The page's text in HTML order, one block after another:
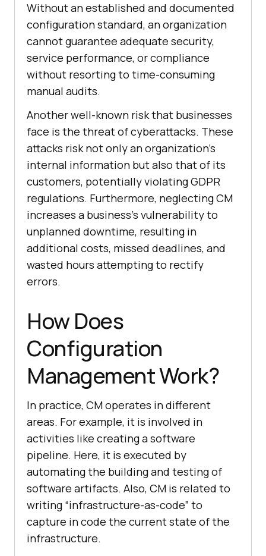
Without an established and documented
configuration standard, an organization
cannot guarantee adequate security,
service performance, or compliance
without resorting to time-consuming
manual audits.
Another well-known risk that businesses
face is the threat of cyberattacks. These
attacks risk not only an organization's
internal information but also that of its
customers, potentially violating GDPR
regulations. Furthermore, neglecting CM
increases a business's vulnerability to
unplanned downtime, resulting in
additional costs, missed deadlines, and
wasted hours attempting to rectify
errors.
How Does
Configuration
Management Work?
In practice, CM operates in different
areas. For example, it is involved in
activities like creating a software
pipeline. Here, it is executed by
automating the building and testing of
software artifacts. Also, CM is related to
writing “infrastructure-as-code” to
capture in code the current state of the
infrastructure.